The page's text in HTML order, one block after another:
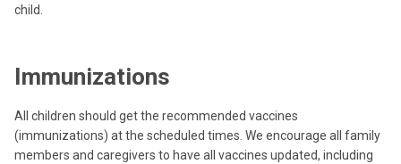
child.
Immunizations
All children should get the recommended vaccines
(immunizations) at the scheduled times. We encourage all family
members and caregivers to have all vaccines updated, including